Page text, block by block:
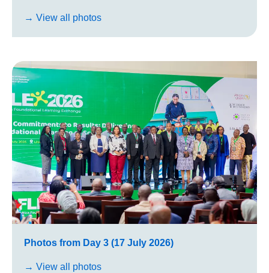
→ View all photos
Photos from Day 3 (17 July 2026)
→ View all photos